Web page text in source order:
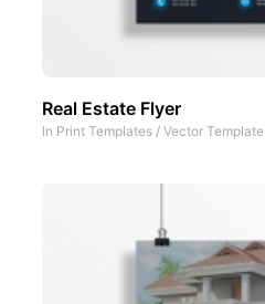
Real Estate Flyer
In Print Templates / Vector Template